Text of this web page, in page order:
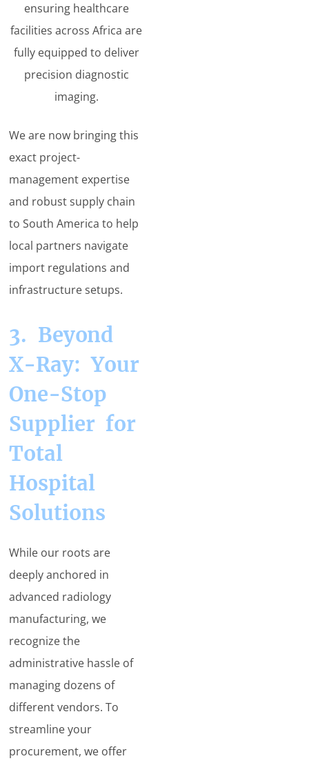
ensuring healthcare
facilities across Africa are
fully equipped to deliver
precision diagnostic
imaging.
We are now bringing this
exact project-
management expertise
and robust supply chain
to South America to help
local partners navigate
import regulations and
infrastructure setups.
3. Beyond
X-Ray: Your
One-Stop
Supplier for
Total
Hospital
Solutions
While our roots are
deeply anchored in
advanced radiology
manufacturing, we
recognize the
administrative hassle of
managing dozens of
different vendors. To
streamline your
procurement, we offer